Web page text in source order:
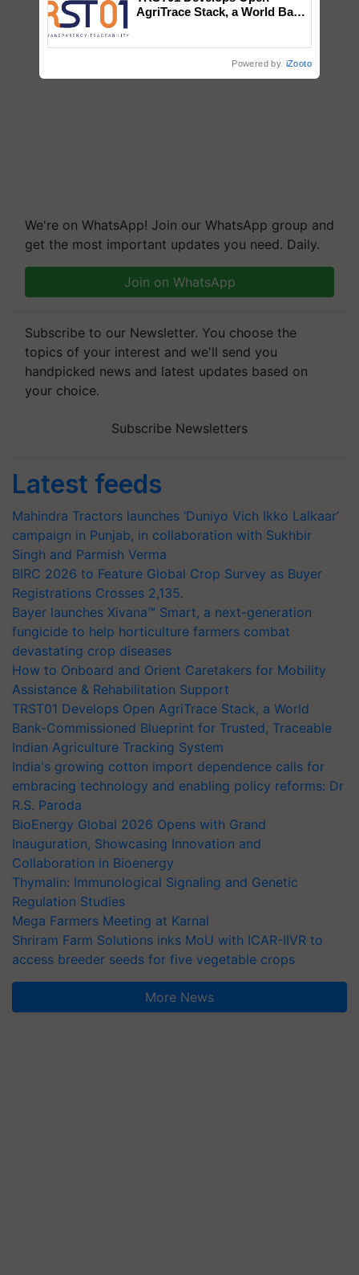
We're on WhatsApp! Join our WhatsApp group and
get the most important updates you need. Daily.
Join on WhatsApp
Subscribe to our Newsletter. You choose the
topics of your interest and we'll send you
handpicked news and latest updates based on
your choice.
Subscribe Newsletters
Latest feeds
Mahindra Tractors launches ‘Duniyo Vich Ikko Lalkaar’
campaign in Punjab, in collaboration with Sukhbir
Singh and Parmish Verma
BIRC 2026 to Feature Global Crop Survey as Buyer
Registrations Crosses 2,135.
Bayer launches Xivana™ Smart, a next-generation
fungicide to help horticulture farmers combat
devastating crop diseases
How to Onboard and Orient Caretakers for Mobility
Assistance & Rehabilitation Support
TRST01 Develops Open AgriTrace Stack, a World
Bank-Commissioned Blueprint for Trusted, Traceable
Indian Agriculture Tracking System
India's growing cotton import dependence calls for
embracing technology and enabling policy reforms: Dr
R.S. Paroda
BioEnergy Global 2026 Opens with Grand
Inauguration, Showcasing Innovation and
Collaboration in Bioenergy
Thymalin: Immunological Signaling and Genetic
Regulation Studies
Mega Farmers Meeting at Karnal
Shriram Farm Solutions inks MoU with ICAR-IIVR to
access breeder seeds for five vegetable crops
More News
AgriTrace Stack, a World Bank-
Powered by iZooto